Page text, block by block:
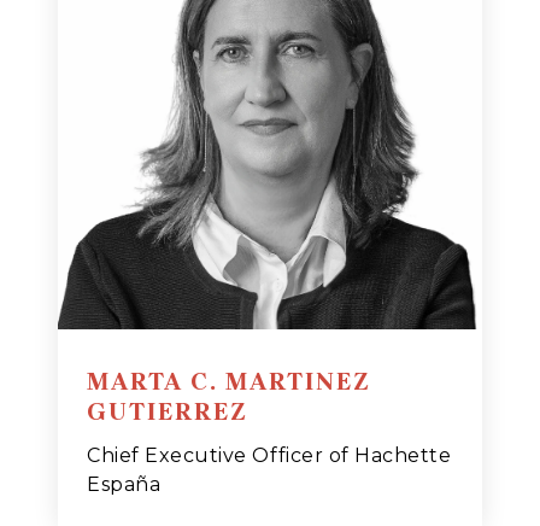
MARTA C. MARTINEZ
GUTIERREZ
Chief Executive Officer of Hachette
España